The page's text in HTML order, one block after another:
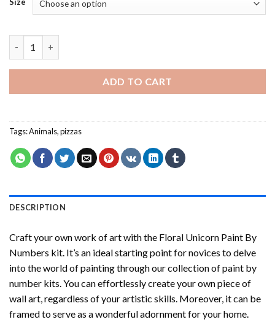
ADD TO CART
Tags:Animals,pizzas
DESCRIPTION
Craft your own work of art with the Floral Unicorn Paint By
Numbers kit. It’s an ideal starting point for novices to delve
into the world of painting through our collection of paint by
number kits. You can effortlessly create your own piece of
wall art, regardless of your artistic skills. Moreover, it can be
framed to serve as a wonderful adornment for your home.